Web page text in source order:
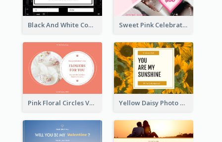
Black And White Computer Photo New Year Gift Card Sweet Pink Celebration Gift Card Template Design
Pink Floral Circles Valentines Day Gift Card Yellow Daisy Photo Valentines Day Gift Card